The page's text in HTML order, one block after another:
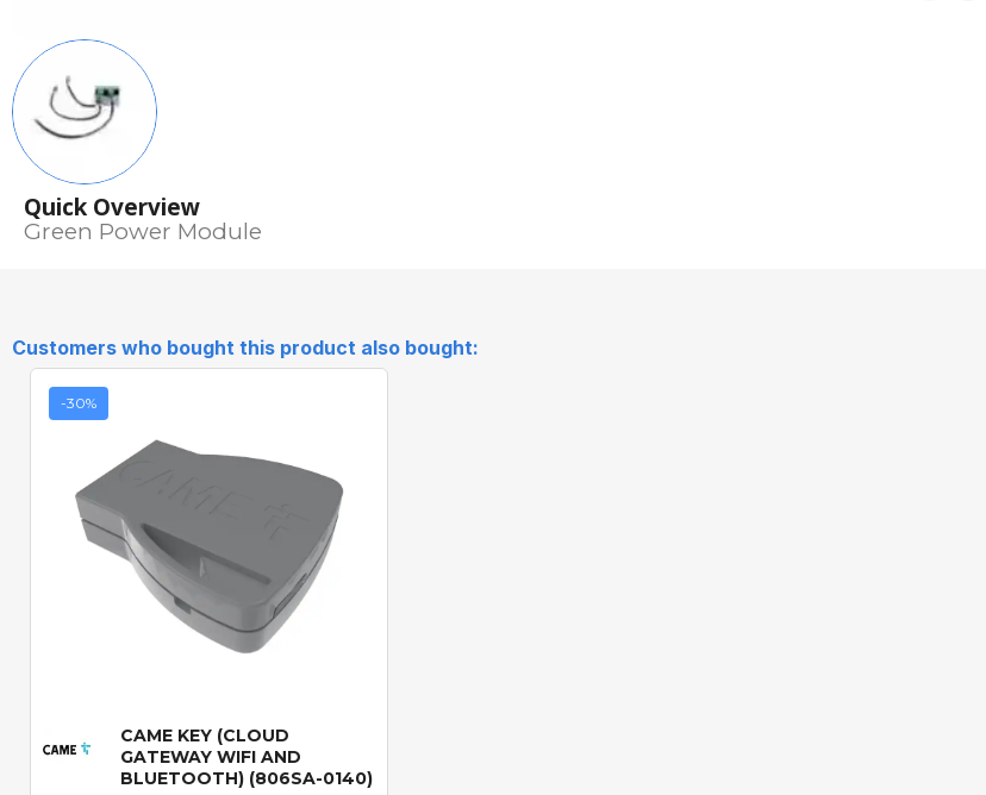
Quick Overview
Green Power Module
Customers who bought this product also bought:
-30%
Quick View
CAME KEY (CLOUD
GATEWAY WIFI AND
BLUETOOTH) (806SA-0140)